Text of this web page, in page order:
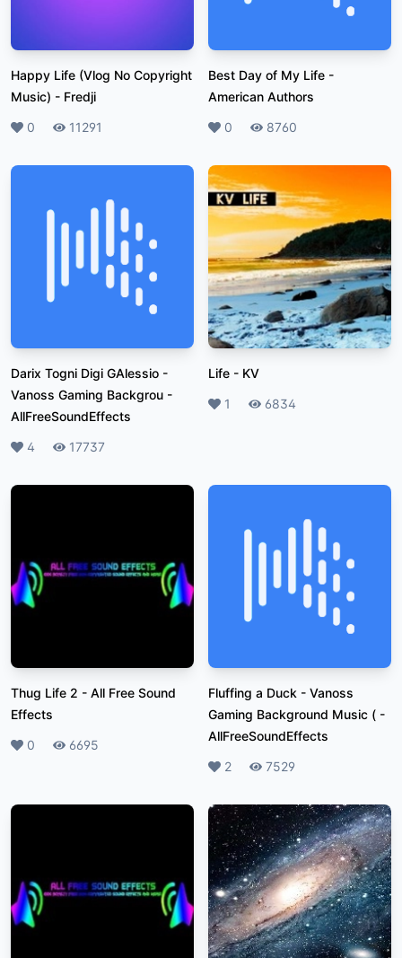
Happy Life (Vlog No Copyright
Music) - Fredji
Likes
0 Plays
11291
Best Day of My Life -
American Authors
Likes
0 Plays
8760
Darix Togni Digi GAlessio -
Vanoss Gaming Backgrou -
AllFreeSoundEffects
Likes
4 Plays17737
Life - KV
Likes
1 Plays
6834
Thug Life 2 - All Free Sound
Effects
Likes
0 Plays
6695
Fluffing a Duck - Vanoss
Gaming Background Music ( -
AllFreeSoundEffects
Likes
2 Plays
7529